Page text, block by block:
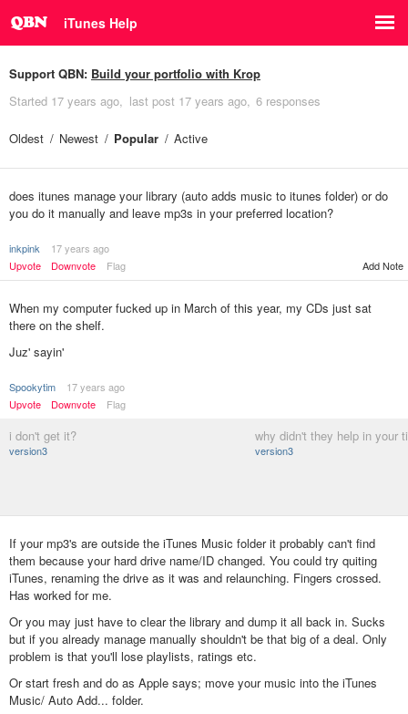
iTunes Help
Support QBN: Build your portfolio with Krop
Started 17 years ago last post 17 years ago 6 responses
Oldest Newest Popular Active
does itunes manage your library (auto adds music to itunes folder) or do
you do it manually and leave mp3s in your preferred location?
inkpink
17 years ago
Upvote
Downvote Flag Add Note
When my computer fucked up in March of this year, my CDs just sat
there on the shelf.
Juz' sayin'
Spookytim
17 years ago
Upvote
Downvote Flag
i don't get it?
version3
why didn't they help in your
version3
If your mp3's are outside the iTunes Music folder it probably can't find
them because your hard drive name/ID changed. You could try quiting
iTunes, renaming the drive as it was and relaunching. Fingers crossed.
Has worked for me.
Or you may just have to clear the library and dump it all back in. Sucks
but if you already manage manually shouldn't be that big of a deal. Only
problem is that you'll lose playlists, ratings etc.
Or start fresh and do as Apple says; move your music into the iTunes
Music/ Auto Add... folder.